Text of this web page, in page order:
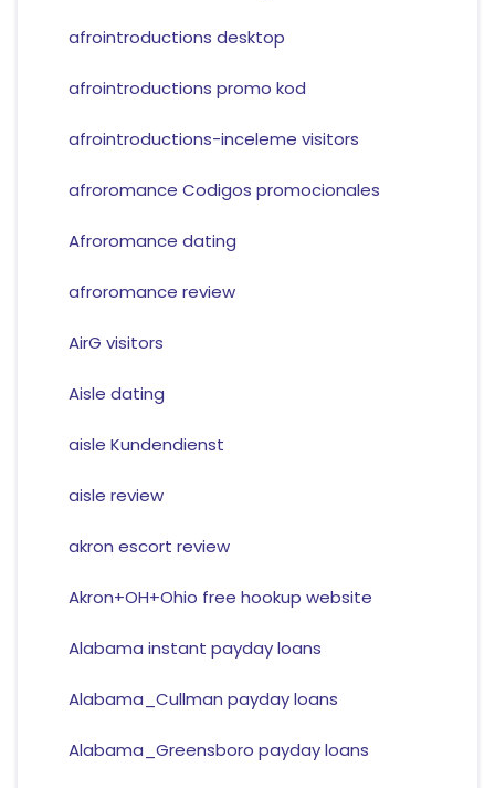
afrointroductions desktop
afrointroductions promo kod
afrointroductions-inceleme visitors
afroromance Codigos promocionales
Afroromance dating
afroromance review
AirG visitors
Aisle dating
aisle Kundendienst
aisle review
akron escort review
Akron+OH+Ohio free hookup website
Alabama instant payday loans
Alabama_Cullman payday loans
Alabama_Greensboro payday loans